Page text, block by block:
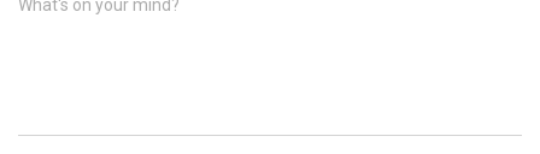
What's on your mind?